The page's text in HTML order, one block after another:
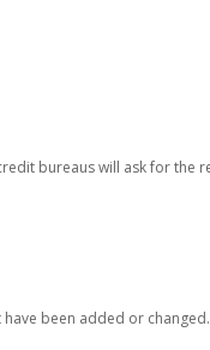
bureaus will ask for the
been added or changed.